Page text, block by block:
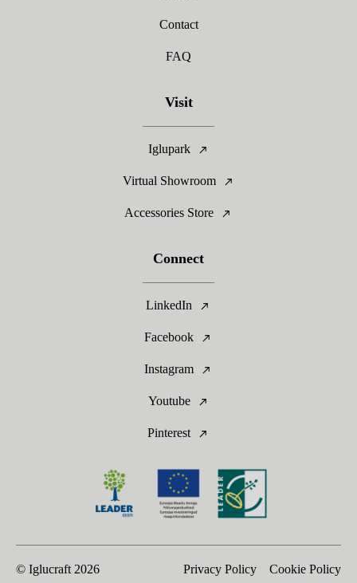
Contact
FAQ
Visit
Iglupark
Virtual Showroom
Accessories Store
Connect
LinkedIn
Facebook
Instagram
Youtube
Pinterest
© Iglucraft 2026 Privacy Policy Cookie Policy